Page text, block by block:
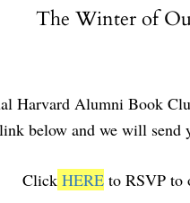
The Winter of
Harvard Alumni Book
below and we will send
Click HERE to RSVP to